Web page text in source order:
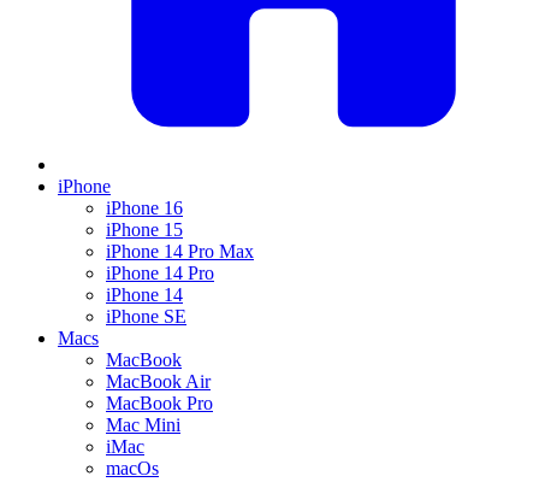
iPhone
iPhone 16
iPhone 15
iPhone 14 Pro Max
iPhone 14 Pro
iPhone 14
iPhone SE
Macs
MacBook
MacBook Air
MacBook Pro
Mac Mini
iMac
macOs